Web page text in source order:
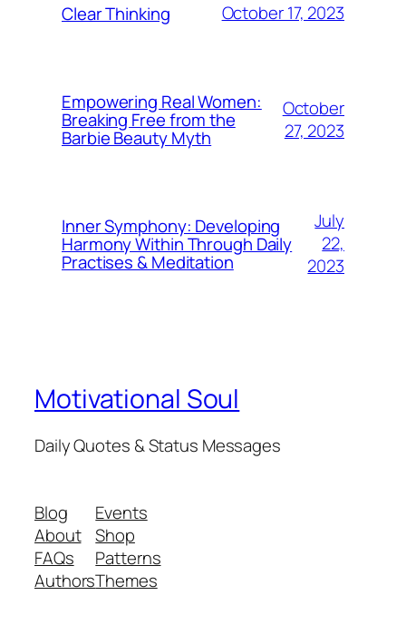
Clear Thinking October 17, 2023
Empowering Real Women:
Breaking Free from the
Barbie Beauty Myth
October
27, 2023
Inner Symphony: Developing
Harmony Within Through Daily
Practises & Meditation
July
22,
2023
Motivational Soul
Daily Quotes & Status Messages
Blog
About
FAQs
Authors
Events
Shop
Patterns
Themes